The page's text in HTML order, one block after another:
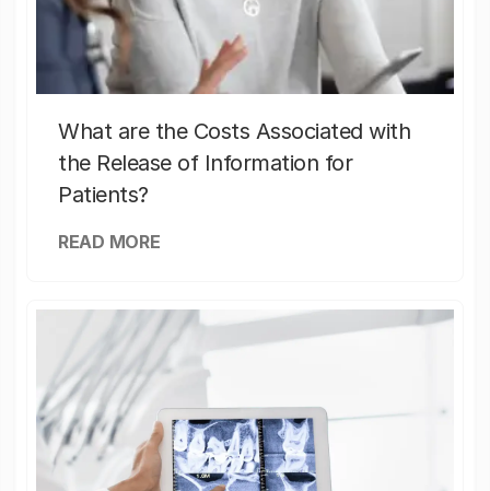
What are the Costs Associated with
the Release of Information for
Patients?
READ MORE